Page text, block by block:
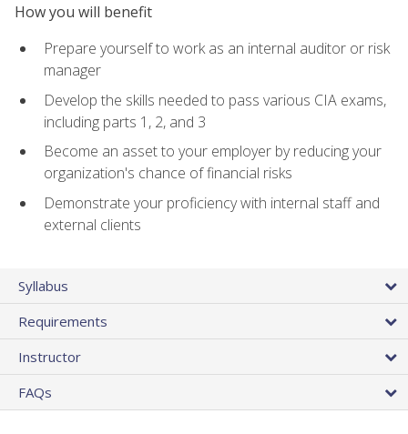
How you will benefit
Prepare yourself to work as an internal auditor or risk
manager
Develop the skills needed to pass various CIA exams,
including parts 1, 2, and 3
Become an asset to your employer by reducing your
organization's chance of financial risks
Demonstrate your proficiency with internal staff and
external clients
Syllabus
Requirements
Instructor
FAQs